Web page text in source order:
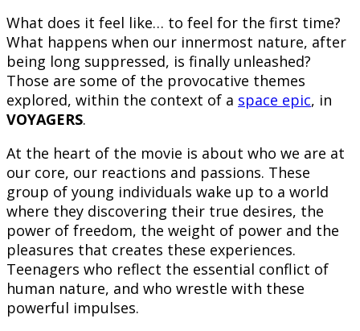
What does it feel like… to feel for the first time?
What happens when our innermost nature, after
being long suppressed, is finally unleashed?
Those are some of the provocative themes
explored, within the context of a space epic, in
VOYAGERS.
At the heart of the movie is about who we are at
our core, our reactions and passions. These
group of young individuals wake up to a world
where they discovering their true desires, the
power of freedom, the weight of power and the
pleasures that creates these experiences.
Teenagers who reflect the essential conflict of
human nature, and who wrestle with these
powerful impulses.